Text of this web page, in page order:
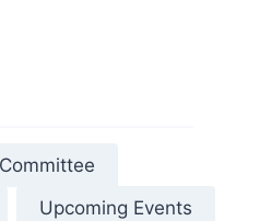
Committee
Upcoming Events